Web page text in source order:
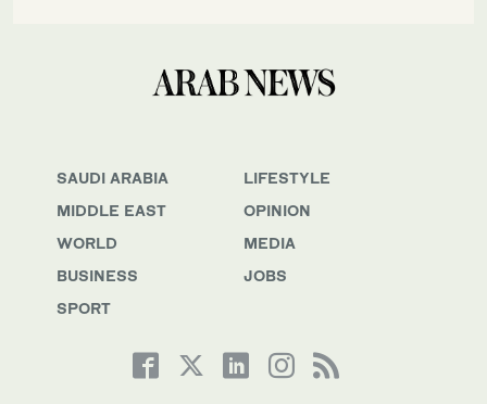
SAUDI ARABIA
MIDDLE EAST
WORLD
BUSINESS
SPORT
LIFESTYLE
OPINION
MEDIA
JOBS